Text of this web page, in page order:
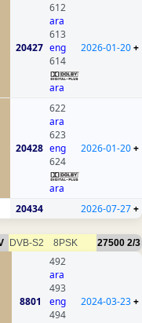
20427
612
ara
613
eng
614
ara
2026-01-20+
20428
622
ara
623
eng
624
ara
2026-01-20+
20434 2026-07-27+
DVB-S2 8PSK 27500 2/3
8801
492
ara
493
eng
494
2024-03-23+